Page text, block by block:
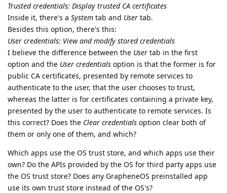
Trusted credentials: Display trusted CA certificates
Inside it, there's a System tab and User tab.
Besides this option, there's this:
User credentials: View and modify stored credentials
I believe the difference between the User tab in the first
option and the User credentials option is that the former is for
public CA certificates, presented by remote services to
authenticate to the user, that the user chooses to trust,
whereas the latter is for certificates containing a private key,
presented by the user to authenticate to remote services. Is
this correct? Does the Clear credentials option clear both of
them or only one of them, and which?
Which apps use the OS trust store, and which apps use their
own? Do the APIs provided by the OS for third party apps use
the OS trust store? Does any GrapheneOS preinstalled app
use its own trust store instead of the OS's?